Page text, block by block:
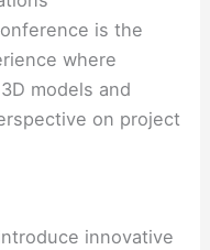
is the
where
models and
on project
innovative